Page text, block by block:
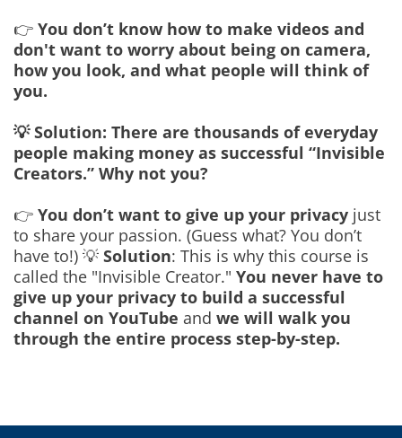
👉 You don’t know how to make videos and
don't want to worry about being on camera,
how you look, and what people will think of
you.
💡 Solution: There are thousands of everyday
people making money as successful “Invisible
Creators.” Why not you?
👉 You don’t want to give up your privacy just
to share your passion. (Guess what? You don’t
have to!) 💡 Solution: This is why this course is
called the "Invisible Creator." You never have to
give up your privacy to build a successful
channel on YouTube and we will walk you
through the entire process step-by-step.